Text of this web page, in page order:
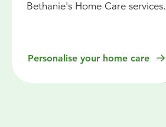
Bethanie's Home Care services.
Personalise your home care